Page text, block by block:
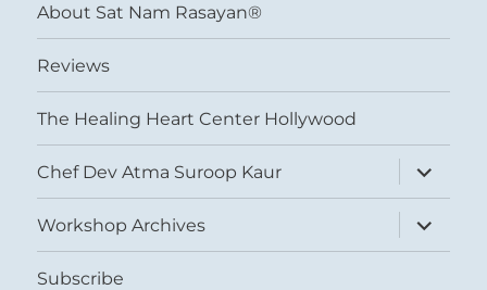
About Sat Nam Rasayan®
Reviews
The Healing Heart Center Hollywood
Chef Dev Atma Suroop Kaur
expand
child
menu
Workshop Archives
expand
child
menu
Subscribe